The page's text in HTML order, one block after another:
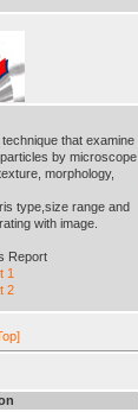
that examine
by microscope
morphology,
type,size range and
with image.
Report
1
2